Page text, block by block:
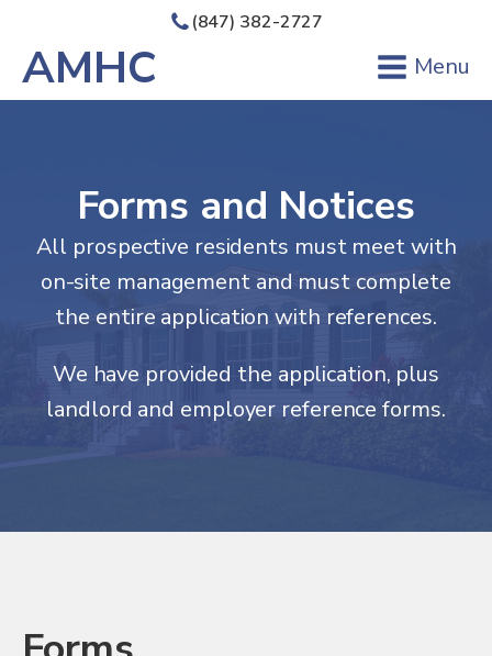
AMHC
(847) 382-2727
Menu
Forms and Notices
All prospective residents must meet with
on-site management and must complete
the entire application with references.
We have provided the application, plus
landlord and employer reference forms.